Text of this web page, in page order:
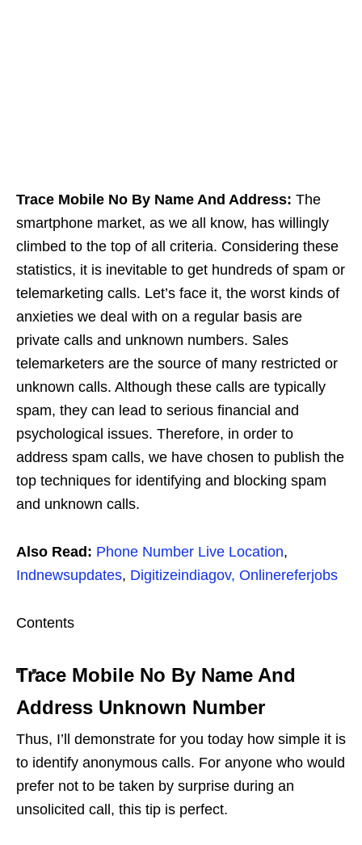
Trace Mobile No By Name And Address: The
smartphone market, as we all know, has willingly
climbed to the top of all criteria. Considering these
statistics, it is inevitable to get hundreds of spam or
telemarketing calls. Let’s face it, the worst kinds of
anxieties we deal with on a regular basis are
private calls and unknown numbers. Sales
telemarketers are the source of many restricted or
unknown calls. Although these calls are typically
spam, they can lead to serious financial and
psychological issues. Therefore, in order to
address spam calls, we have chosen to publish the
top techniques for identifying and blocking spam
and unknown calls.
Also Read: Phone Number Live Location,
Indnewsupdates, Digitizeindiagov, Onlinereferjobs
Contents
Trace Mobile No By Name And
Address Unknown Number
Thus, I’ll demonstrate for you today how simple it is
to identify anonymous calls. For anyone who would
prefer not to be taken by surprise during an
unsolicited call, this tip is perfect.